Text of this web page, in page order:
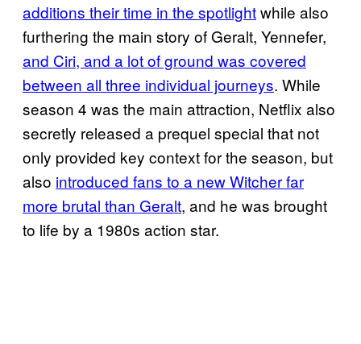
additions their time in the spotlightwhile also
furthering the main story of Geralt, Yennefer,
and Ciri, and a lot of ground was covered
between all three individual journeys. While
season 4 was the main attraction, Netflix also
secretly released a prequel special that not
only provided key context for the season, but
also introduced fans to a new Witcher far
more brutal than Geralt, and he was brought
to life by a 1980s action star.